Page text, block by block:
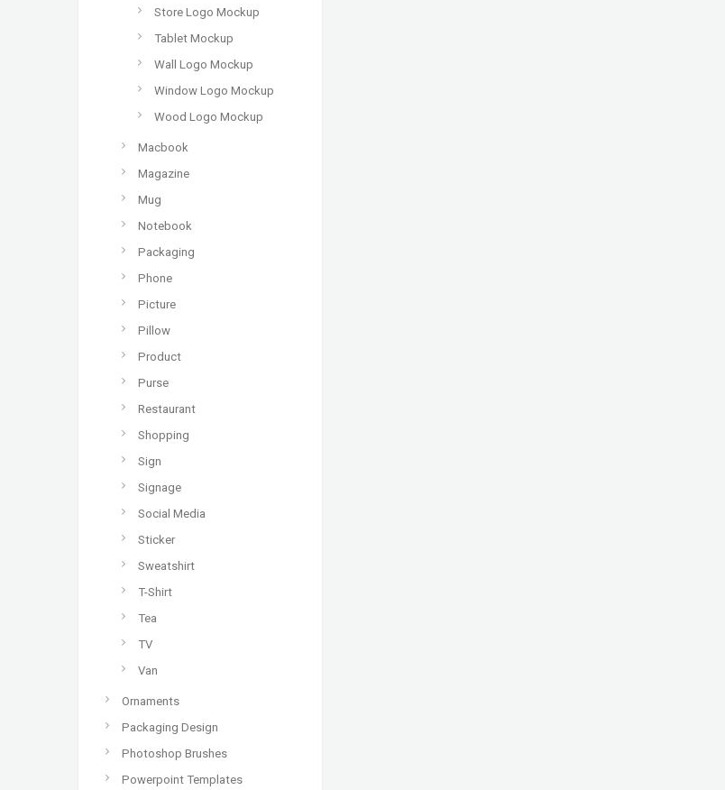
Store Logo Mockup
Tablet Mockup
Wall Logo Mockup
Window Logo Mockup
Wood Logo Mockup
Macbook
Magazine
Mug
Notebook
Packaging
Phone
Picture
Pillow
Product
Purse
Restaurant
Shopping
Sign
Signage
Social Media
Sticker
Sweatshirt
T-Shirt
Tea
TV
Van
Ornaments
Packaging Design
Photoshop Brushes
Powerpoint Templates